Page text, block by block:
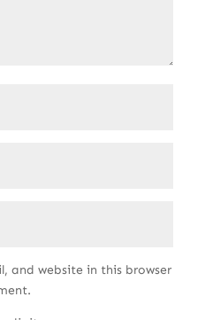
and website in this browser